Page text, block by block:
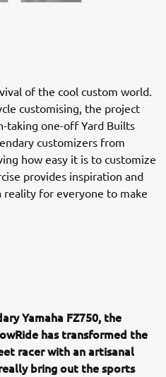
of the cool custom world.
customising, the project
taking one-off Yard Builts
customizers from
how easy it is to customize
provides inspiration and
reality for everyone to make
Yamaha FZ750, the
has transformed the
racer with an artisanal
bring out the sports